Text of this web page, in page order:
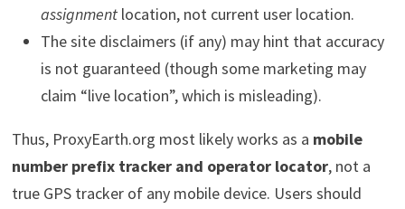
assignmentlocation, not current user location.
The site disclaimers (if any) may hint that accuracy
is not guaranteed (though some marketing may
claim “live location”, which is misleading).
Thus, ProxyEarth.org most likely works as a mobile
number prefix tracker and operator locator, not a
true GPS tracker of any mobile device. Users should